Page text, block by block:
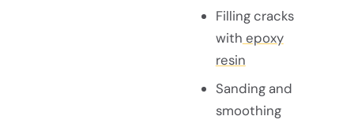
Filling cracks
with epoxy
resin
Sanding and
smoothing